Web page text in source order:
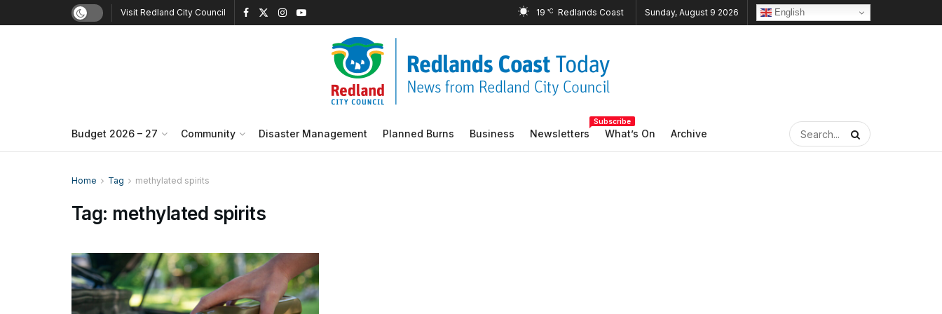
Visit Redland City Council 19 °C Sunday, August 9 2026 English
Budget 2026 – 27 Community Disaster Management Planned Burns Business Newsletters
Subscribe
What’s On Archive
Home Tag methylated spirits
Tag: methylated spirits